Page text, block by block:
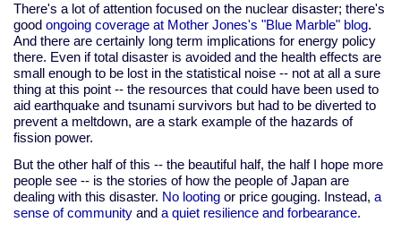
There's a lot of attention focused on the nuclear disaster; there's
good ongoing coverage at Mother Jones's "Blue Marble" blog.
And there are certainly long term implications for energy policy
there. Even if total disaster is avoided and the health effects are
small enough to be lost in the statistical noise -- not at all a sure
thing at this point -- the resources that could have been used to
aid earthquake and tsunami survivors but had to be diverted to
prevent a meltdown, are a stark example of the hazards of
fission power.
But the other half of this -- the beautiful half, the half I hope more
people see -- is the stories of how the people of Japan are
dealing with this disaster. No looting or price gouging. Instead, a
sense of community and a quiet resilience and forbearance.